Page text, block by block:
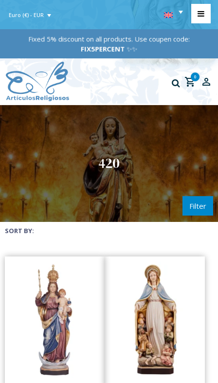
Euro (€) - EUR
Fixed 5% discount on all products. Use coupen code:
FIX5PERCENT✨✨
0
420
Filter
SORT BY: